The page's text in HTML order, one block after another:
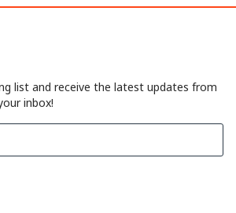
rch
list and receive the latest updates from
inbox!